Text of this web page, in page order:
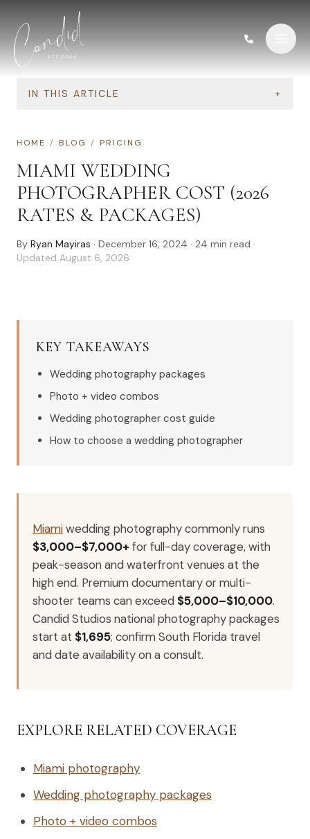
IN THIS ARTICLE +
HOME / BLOG / PRICING
MIAMI WEDDING
PHOTOGRAPHER COST (2026
RATES & PACKAGES)
By Ryan Mayiras · December 16, 2024 · 24 min read ·
Updated August 6, 2026
KEY TAKEAWAYS
Wedding photography packages
Photo + video combos
Wedding photographer cost guide
How to choose a wedding photographer
Miamiwedding photography commonly runs
$3,000–$7,000+ for full-day coverage, with
peak-season and waterfront venues at the
high end. Premium documentary or multi-
shooter teams can exceed $5,000–$10,000.
Candid Studios national photography packages
start at $1,695; confirm South Florida travel
and date availability on a consult.
EXPLORE RELATED COVERAGE
Miami photography
Wedding photography packages
Photo + video combos